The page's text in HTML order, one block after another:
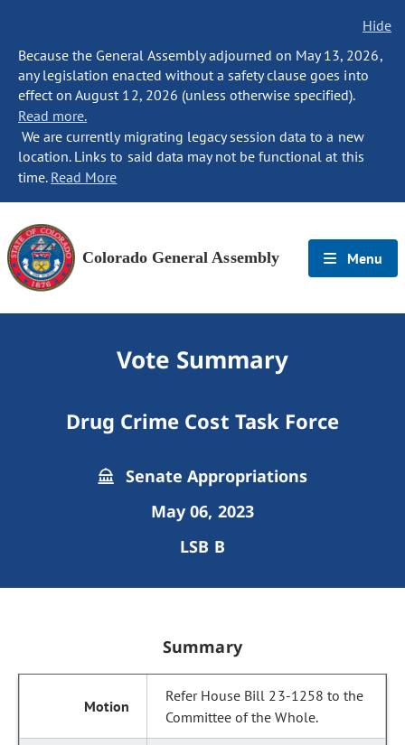
Hide
Because the General Assembly adjourned on May 13, 2026,
any legislation enacted without a safety clause goes into
effect on August 12, 2026 (unless otherwise specified).
Read more.
We are currently migrating legacy session data to a new
location. Links to said data may not be functional at this
time. Read More
Colorado General Assembly Menu
Vote Summary
Drug Crime Cost Task Force
Senate Appropriations
May 06, 2023
LSB B
Summary
Refer House Bill 23-1258 to the
Committee of the Whole.